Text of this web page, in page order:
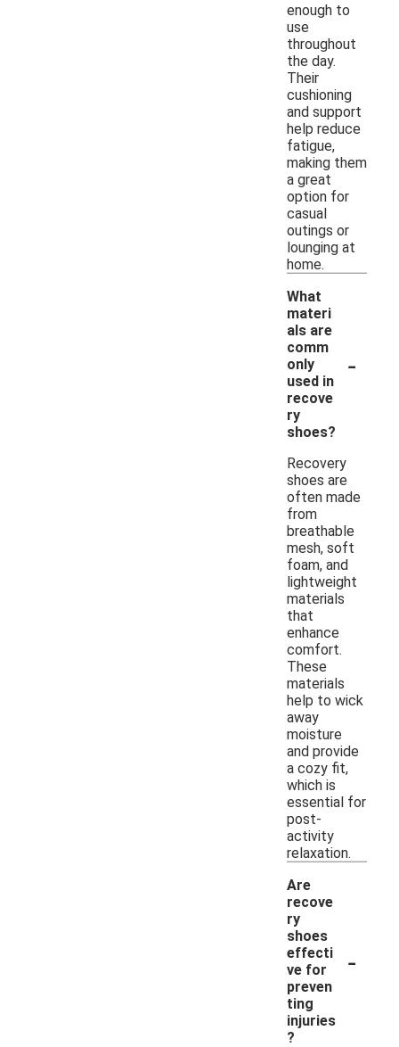
enough to
use
throughout
the day.
Their
cushioning
and support
help reduce
fatigue,
making them
a great
option for
casual
outings or
lounging at
home.
What
materi
als are
comm
only
used in
recove
ry
shoes?
-
Recovery
shoes are
often made
from
breathable
mesh, soft
foam, and
lightweight
materials
that
enhance
comfort.
These
materials
help to wick
away
moisture
and provide
a cozy fit,
which is
essential for
post-
activity
relaxation.
Are
recove
ry
shoes
effecti
ve for
preven
ting
injuries
?
-